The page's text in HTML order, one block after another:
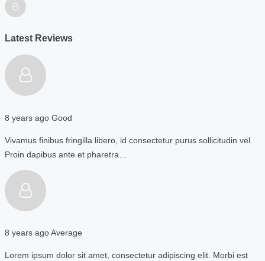
Latest Reviews
8 years ago Good
Vivamus finibus fringilla libero, id consectetur purus sollicitudin vel.
Proin dapibus ante et pharetra…
8 years agoAverage
Lorem ipsum dolor sit amet, consectetur adipiscing elit. Morbi est